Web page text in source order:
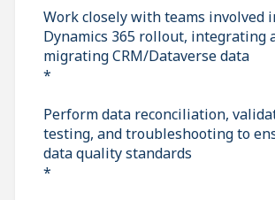
Work closely with teams involved
Dynamics 365 rollout, integrating
migrating CRM/Dataverse data
*
Perform data reconciliation,
testing, and troubleshooting to
data quality standards
*